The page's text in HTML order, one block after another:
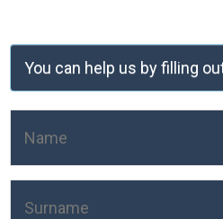
You can help us by filling